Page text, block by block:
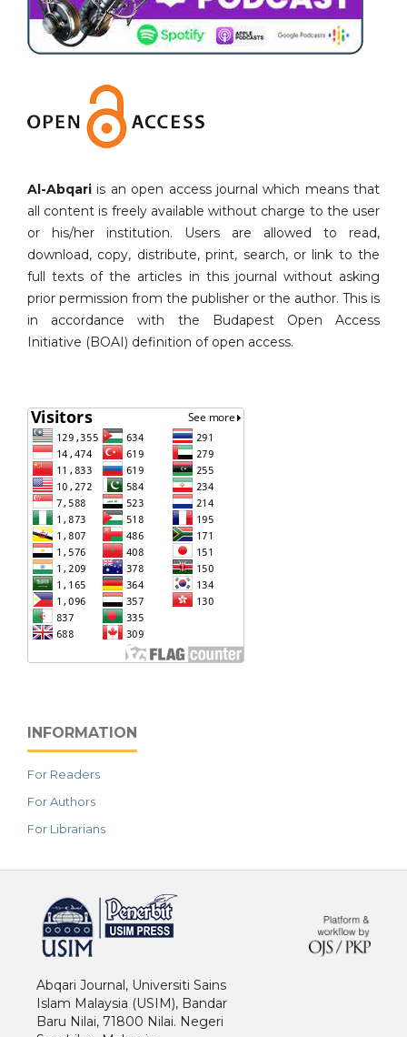
Al-Abqari is an open access journal which means that
all content is freely available without charge to the user
or his/her institution. Users are allowed to read,
download, copy, distribute, print, search, or link to the
full texts of the articles in this journal without asking
prior permission from the publisher or the author. This is
in accordance with the Budapest Open Access
Initiative (BOAI) definition of open access.
INFORMATION
For Readers
For Authors
For Librarians
Abqari Journal, Universiti Sains
Islam Malaysia (USIM), Bandar
Baru Nilai, 71800 Nilai. Negeri